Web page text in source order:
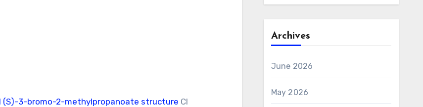
(S)-3-bromo-2-methylpropanoate structure Cl
Archives
June 2026
May 2026